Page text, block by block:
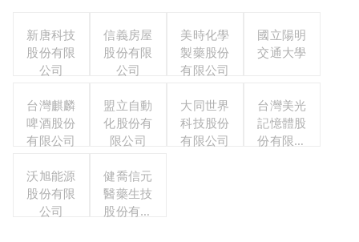
新唐科技
股份有限
公司
信義房屋
股份有限
公司
美時化學
製藥股份
有限公司
國立陽明
交通大學
台灣麒麟
啤酒股份
有限公司
盟立自動
化股份有
限公司
大同世界
科技股份
有限公司
台灣美光
記憶體股
份有限公
沃旭能源
股份有限
公司
健喬信元
醫藥生技
股份有限